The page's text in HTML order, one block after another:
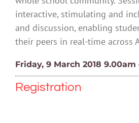
interactive, stimulating and
and discussion, enabling
their peers in real-time across
Friday, 9 March 2018 9.00am
Registration